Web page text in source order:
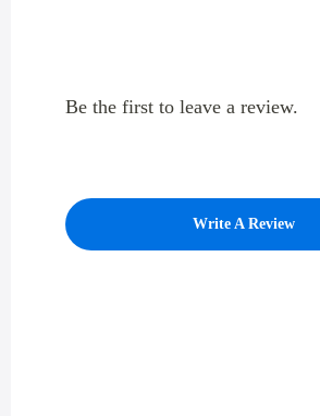
Be the first to leave a review.
Write A Review